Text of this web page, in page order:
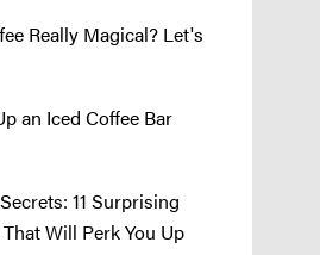
Really Magical? Let's
an Iced Coffee Bar
11 Surprising
Will Perk You Up